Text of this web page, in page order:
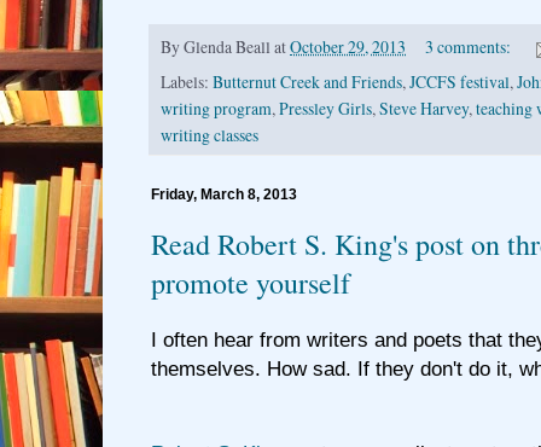
ByGlenda Beall atOctober 29, 2013
3 comments:
Labels: Butternut Creek and Friends,JCCFS festival,
writing program,Pressley Girls,Steve Harvey,teaching
writing classes
Friday, March 8, 2013
Read Robert S. King's post on
promote yourself
I often hear from writers and poets that
themselves. How sad. If they don't do it,